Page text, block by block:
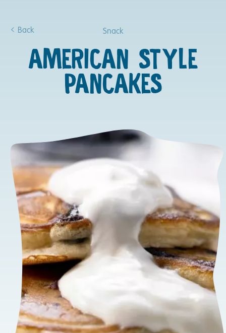
Back Snack
AMERICAN STYLE
PANCAKES